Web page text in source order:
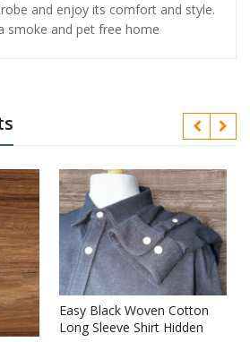
and enjoy its comfort and style.
smoke and pet free home
Easy Black Woven Cotton
Long Sleeve Shirt Hidden